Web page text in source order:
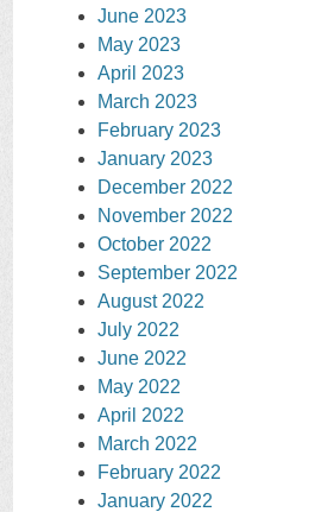
June 2023
May 2023
April 2023
March 2023
February 2023
January 2023
December 2022
November 2022
October 2022
September 2022
August 2022
July 2022
June 2022
May 2022
April 2022
March 2022
February 2022
January 2022